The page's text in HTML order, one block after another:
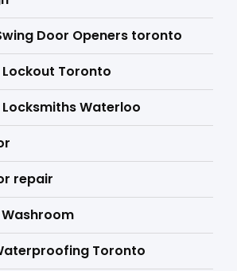
Door Openers toronto
Toronto
Waterloo
repair
Toronto